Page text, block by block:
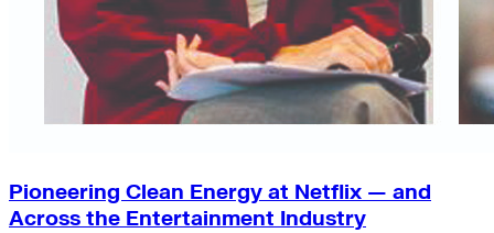
Pioneering Clean Energy at Netflix — and
Across the Entertainment Industry